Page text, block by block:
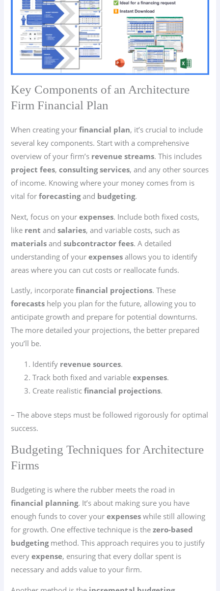
Key Components of an Architecture
Firm Financial Plan
When creating yourfinancial plan, it’s crucial to include
several key components. Start with a comprehensive
overview of your firm’s revenue streams. This includes
project fees,consulting services, and any other sources
of income. Knowing where your money comes from is
vital forforecastingand budgeting.
Next, focus on yourexpenses. Include both fixed costs,
like rent andsalaries, and variable costs, such as
materials andsubcontractor fees. A detailed
understanding of yourexpenses allows you to identify
areas where you can cut costs or reallocate funds.
Lastly, incorporatefinancial projections. These
forecasts help you plan for the future, allowing you to
anticipate growth and prepare for potential downturns.
The more detailed your projections, the better prepared
you’ll be.
Identify revenue sources.
Track both fixed and variableexpenses.
Create realisticfinancial projections.
– The above steps must be followed rigorously for optimal
success.
Budgeting Techniques for Architecture
Firms
Budgeting is where the rubber meets the road in
financial planning. It’s about making sure you have
enough funds to cover yourexpenses while still allowing
for growth. One effective technique is thezero-based
budgetingmethod. This approach requires you to justify
everyexpense, ensuring that every dollar spent is
necessary and adds value to your firm.